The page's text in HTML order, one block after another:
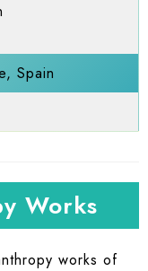
Spain
Works
works of